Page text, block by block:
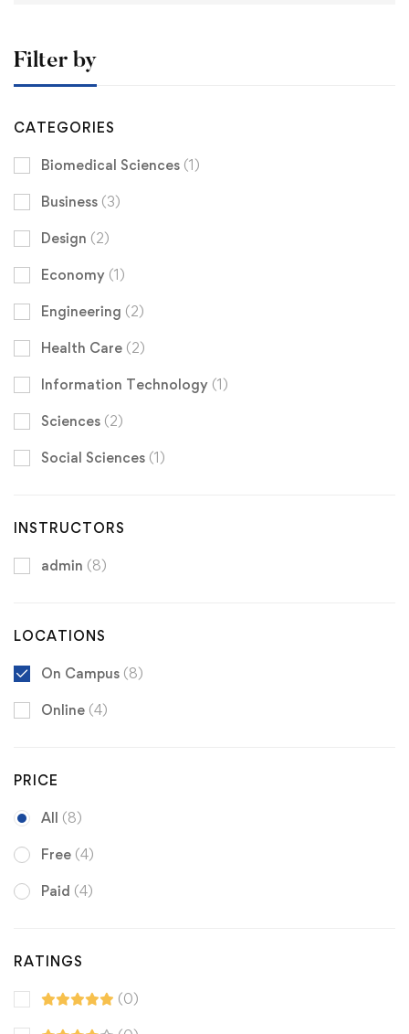
Filter by
CATEGORIES
Biomedical Sciences (1)
Business (3)
Design (2)
Economy (1)
Engineering (2)
Health Care (2)
Information Technology (1)
Sciences (2)
Social Sciences (1)
INSTRUCTORS
admin (8)
LOCATIONS
On Campus (8)
Online (4)
PRICE
All (8)
Free (4)
Paid (4)
RATINGS
(0)